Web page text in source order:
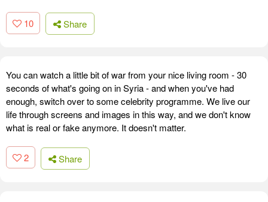
10 Share
You can watch a little bit of war from your nice living room - 30
seconds of what's going on in Syria - and when you've had
enough, switch over to some celebrity programme. We live our
life through screens and images in this way, and we don't know
what is real or fake anymore. It doesn't matter.
2 Share